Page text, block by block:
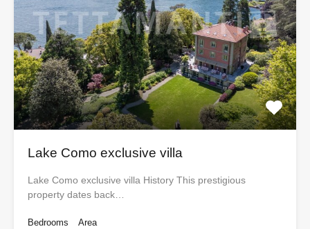
Lake Como exclusive villa
Lake Como exclusive villa History This prestigious
property dates back…
Bedrooms
Area